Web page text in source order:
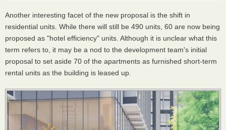
Another interesting facet of the new proposal is the shift in
residential units. While there will still be 490 units, 60 are now being
proposed as "hotel efficiency" units. Although it is unclear what this
term refers to, it may be a nod to the development team's initial
proposal to set aside 70 of the apartments as furnished short-term
rental units as the building is leased up.